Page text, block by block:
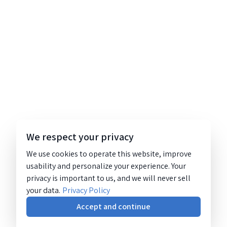
We respect your privacy
We use cookies to operate this website, improve
usability and personalize your experience. Your
privacy is important to us, and we will never sell
your data. Privacy Policy
Accept and continue